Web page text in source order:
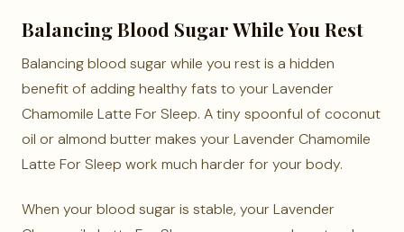
Balancing Blood Sugar While You Rest
Balancing blood sugar while you rest is a hidden
benefit of adding healthy fats to your Lavender
Chamomile Latte For Sleep. A tiny spoonful of coconut
oil or almond butter makes your Lavender Chamomile
Latte For Sleep work much harder for your body.
When your blood sugar is stable, your Lavender